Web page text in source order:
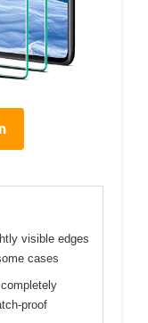
visible edges
cases
proof